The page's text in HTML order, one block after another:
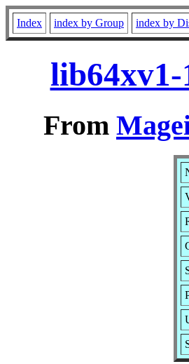
Index index by Group index by
lib64xv1-
From